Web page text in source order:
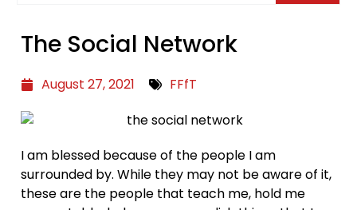
The Social Network
August 27, 2021 FFfT
I am blessed because of the people I am
surrounded by. While they may not be aware of it,
these are the people that teach me, hold me